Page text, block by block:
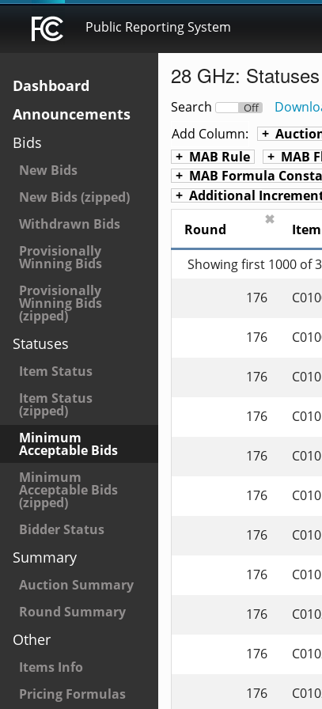
Public Reporting System
Dashboard
Announcements
Bids
New Bids
New Bids (zipped)
Withdrawn Bids
Provisionally
Winning Bids
Provisionally
Winning Bids
(zipped)
Statuses
Item Status
Item Status
(zipped)
Minimum
Acceptable Bids
Minimum
Acceptable Bids
(zipped)
Bidder Status
Summary
Auction Summary
Round Summary
Other
Items Info
Pricing Formulas
28 GHz:
Search On Off
Add Column:
MAB Rule
MAB
MAB Formula
Additional
Round
✖
Item
Showing first 1000 of
176
176
176
176
176
176
176
176
176
176
176